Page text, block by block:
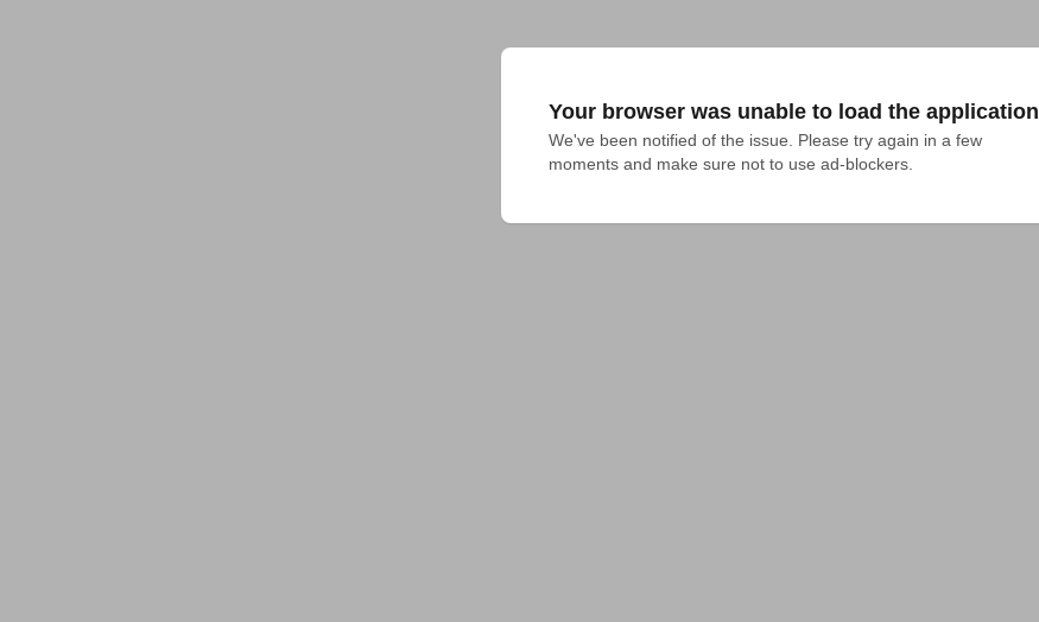
Your browser was unable to load the application
We've been notified of the issue. Please try again in a few
moments and make sure not to use ad-blockers.